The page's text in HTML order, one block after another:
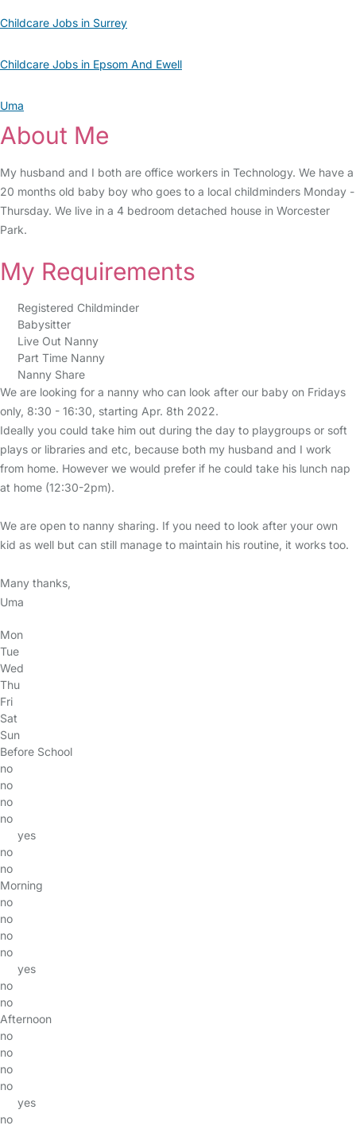
Childcare Jobs in Surrey
Childcare Jobs in Epsom And Ewell
Uma
About Me
My husband and I both are office workers in Technology. We have a
20 months old baby boy who goes to a local childminders Monday -
Thursday. We live in a 4 bedroom detached house in Worcester
Park.
My Requirements
Registered Childminder
Babysitter
Live Out Nanny
Part Time Nanny
Nanny Share
We are looking for a nanny who can look after our baby on Fridays
only, 8:30 - 16:30, starting Apr. 8th 2022.
Ideally you could take him out during the day to playgroups or soft
plays or libraries and etc, because both my husband and I work
from home. However we would prefer if he could take his lunch nap
at home (12:30-2pm).
We are open to nanny sharing. If you need to look after your own
kid as well but can still manage to maintain his routine, it works too.
Many thanks,
Uma
Mon
Tue
Wed
Thu
Fri
Sat
Sun
Before School
no
no
no
no
yes
no
no
Morning
no
no
no
no
yes
no
no
Afternoon
no
no
no
no
yes
no